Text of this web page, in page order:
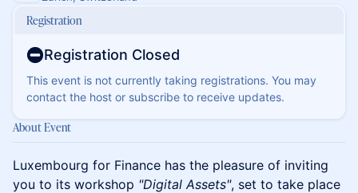
Registration
Registration Closed
This event is not currently taking registrations. You may
contact the host or subscribe to receive updates.
About Event
Luxembourg for Finance has the pleasure of inviting
you to its workshop "Digital Assets", set to take place